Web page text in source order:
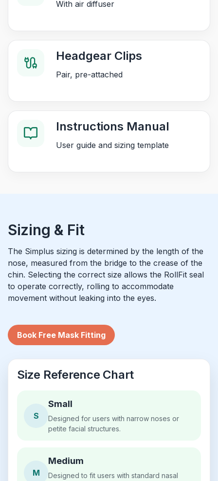
With air diffuser
Headgear Clips
Pair, pre-attached
Instructions Manual
User guide and sizing template
Sizing & Fit
The Simplus sizing is determined by the length of the
nose, measured from the bridge to the crease of the
chin. Selecting the correct size allows the RollFit seal
to operate correctly, rolling to accommodate
movement without leaking into the eyes.
Book Free Mask Fitting
Size Reference Chart
S
Small
Designed for users with narrow noses or
petite facial structures.
M
Medium
Designed to fit users with standard nasal